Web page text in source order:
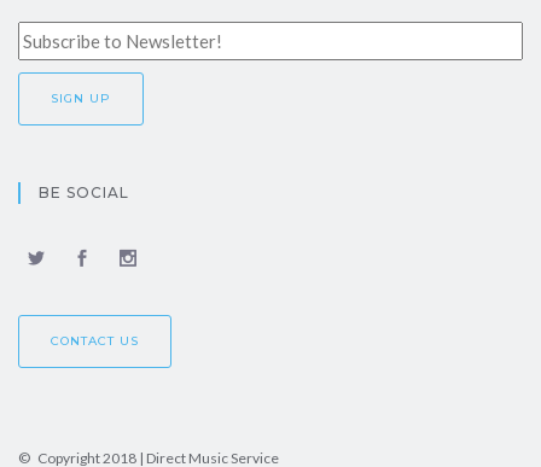
BE SOCIAL
CONTACT US
© Copyright 2018 | Direct Music Service